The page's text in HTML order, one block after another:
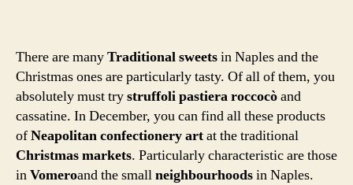
There are manyTraditional sweetsin Naples and the
Christmas ones are particularly tasty. Of all of them, you
absolutely must trystruffolipastieraroccocòand
cassatine. In December, you can find all these products
ofNeapolitan confectionery artat the traditional
Christmas markets. Particularly characteristic are those
inVomeroand the smallneighbourhoodsin Naples.